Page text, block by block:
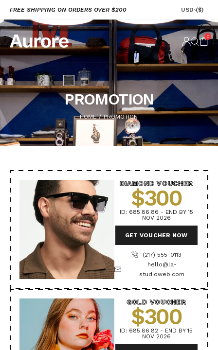
FREE SHIPPING ON ORDERS OVER $200 USD ($)
0
PROMOTION
HOME / PROMOTION
DIAMOND VOUCHER
$300
ID: 685.86.86 - END BY 15
NOV 2026
GET VOUCHER NOW
(217) 555-0113
hello@la-
studioweb.com
GOLD VOUCHER
$300
ID: 685.86.82 - END BY 15
NOV 2026